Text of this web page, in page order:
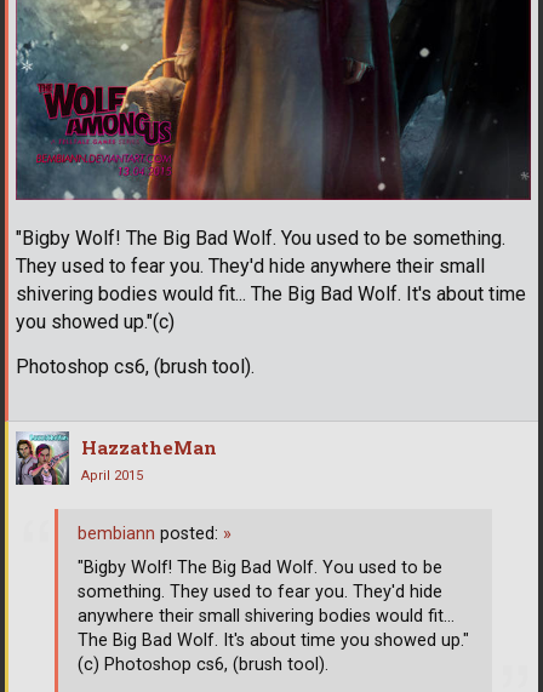
"Bigby Wolf! The Big Bad Wolf. You used to be something.
They used to fear you. They'd hide anywhere their small
shivering bodies would fit... The Big Bad Wolf. It's about time
you showed up."(c)
Photoshop cs6, (brush tool).
HazzatheMan
April 2015
bembiann posted: »
"Bigby Wolf! The Big Bad Wolf. You used to be
something. They used to fear you. They'd hide
anywhere their small shivering bodies would fit...
The Big Bad Wolf. It's about time you showed up."
(c) Photoshop cs6, (brush tool).